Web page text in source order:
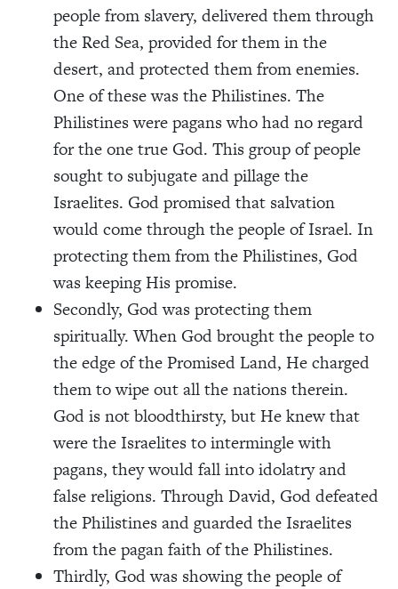
people from slavery, delivered them through
the Red Sea, provided for them in the
desert, and protected them from enemies.
One of these was the Philistines. The
Philistines were pagans who had no regard
for the one true God. This group of people
sought to subjugate and pillage the
Israelites. God promised that salvation
would come through the people of Israel. In
protecting them from the Philistines, God
was keeping His promise.
Secondly, God was protecting them
spiritually. When God brought the people to
the edge of the Promised Land, He charged
them to wipe out all the nations therein.
God is not bloodthirsty, but He knew that
were the Israelites to intermingle with
pagans, they would fall into idolatry and
false religions. Through David, God defeated
the Philistines and guarded the Israelites
from the pagan faith of the Philistines.
Thirdly, God was showing the people of